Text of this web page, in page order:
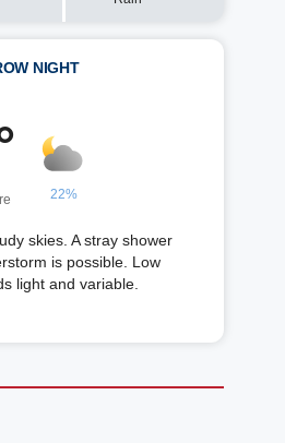
NIGHT
22%
skies. A stray shower
is possible. Low
light and variable.